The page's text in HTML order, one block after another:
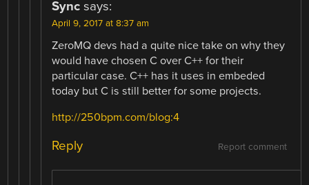
Sync says:
April 9, 2017 at 8:37 am
ZeroMQ devs had a quite nice take on why they
would have chosen C over C++ for their
particular case. C++ has it uses in embeded
today but C is still better for some projects.
http://250bpm.com/blog:4
Report comment
Reply